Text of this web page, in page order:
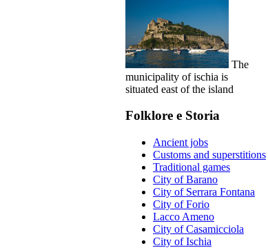
The
municipality of ischia is
situated east of the island
Folklore e Storia
Ancient jobs
Customs and superstitions
Traditional games
City of Barano
City of Serrara Fontana
City of Forio
Lacco Ameno
City of Casamicciola
City of Ischia